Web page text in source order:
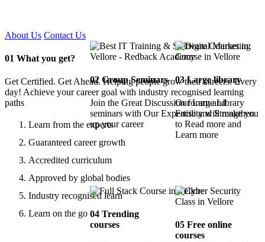
About Us Contact Us
01 What you get?
Get Certified. Get Ahead. Helping people grow their careers. Every
day! Achieve your career goal with industry recognised learning
paths
Learn from the experts
Guaranteed career growth
Accredited curriculum
Approved by global bodies
Industry recognised learn
Learn on the go
02Group Seminars
Join the Great Discussion forum and
seminars with Our Expertise and Strengthen
up your career
03Large library
Our Large Library
Facility will make you
to Read more and
Learn more
04Trending
courses
05 Free online
courses